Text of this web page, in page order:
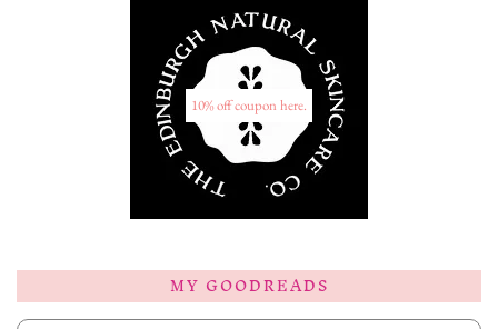
10% off coupon here.
MY GOODREADS